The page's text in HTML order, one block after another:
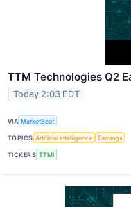
TTM Technologies Q2
Today 2:03 EDT
VIA MarketBeat
TOPICS Artificial Intelligence Earnings
TICKERS TTMI